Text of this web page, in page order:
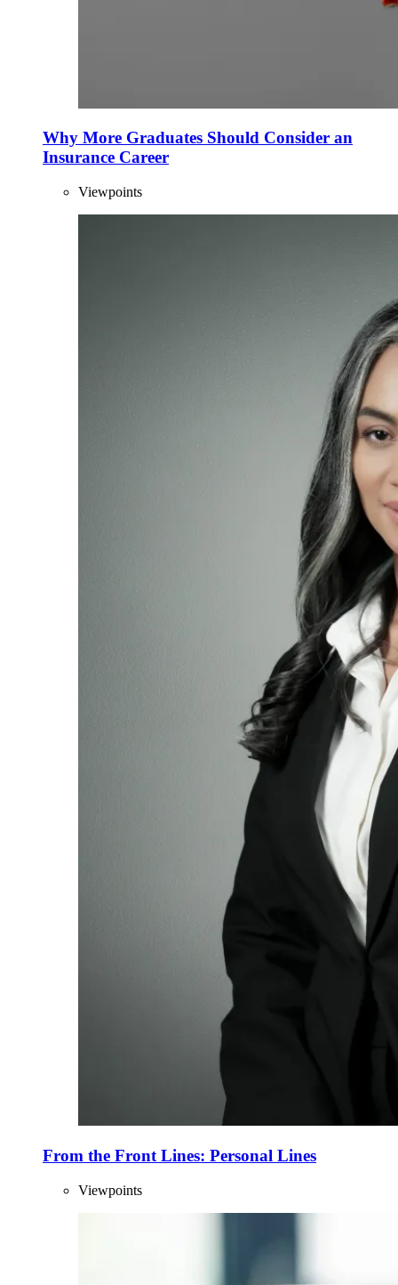
Why More Graduates Should Consider an
Insurance Career
Viewpoints
From the Front Lines: Personal Lines
Viewpoints